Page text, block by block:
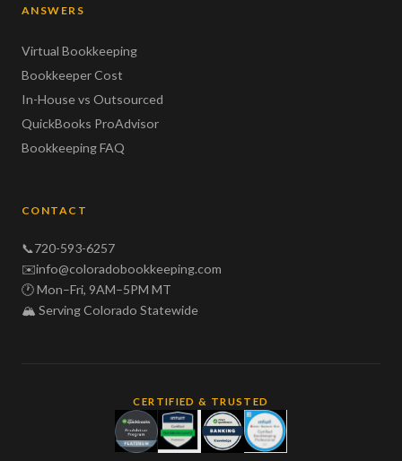
ANSWERS
Virtual Bookkeeping
Bookkeeper Cost
In-House vs Outsourced
QuickBooks ProAdvisor
Bookkeeping FAQ
CONTACT
📞720-593-6257
✉️info@coloradobookkeeping.com
🕐 Mon–Fri, 9AM–5PM MT
🏔️ Serving Colorado Statewide
CERTIFIED & TRUSTED